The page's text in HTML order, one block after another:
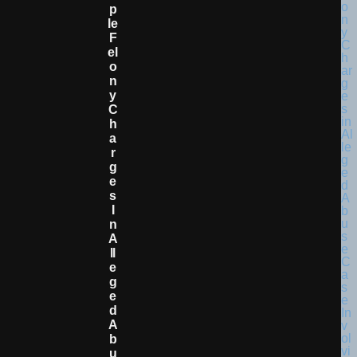
P
Le
F
El
O
N
Y
C
H
A
R
G
E
S
N
A
E
G
E
D
A
B
U